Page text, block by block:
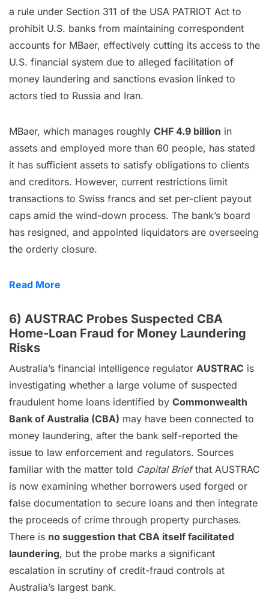
a rule under Section 311 of the USA PATRIOT Act to
prohibit U.S. banks from maintaining correspondent
accounts for MBaer, effectively cutting its access to the
U.S. financial system due to alleged facilitation of
money laundering and sanctions evasion linked to
actors tied to Russia and Iran.
MBaer, which manages roughly CHF 4.9 billion in
assets and employed more than 60 people, has stated
it has sufficient assets to satisfy obligations to clients
and creditors. However, current restrictions limit
transactions to Swiss francs and set per-client payout
caps amid the wind-down process. The bank’s board
has resigned, and appointed liquidators are overseeing
the orderly closure.
Read More
6) AUSTRAC Probes Suspected CBA
Home-Loan Fraud for Money Laundering
Risks
Australia’s financial intelligence regulator AUSTRAC is
investigating whether a large volume of suspected
fraudulent home loans identified by Commonwealth
Bank of Australia (CBA) may have been connected to
money laundering, after the bank self-reported the
issue to law enforcement and regulators. Sources
familiar with the matter told Capital Briefthat AUSTRAC
is now examining whether borrowers used forged or
false documentation to secure loans and then integrate
the proceeds of crime through property purchases.
There is no suggestion that CBA itself facilitated
laundering, but the probe marks a significant
escalation in scrutiny of credit-fraud controls at
Australia’s largest bank.